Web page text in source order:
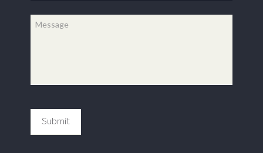
Message
Submit